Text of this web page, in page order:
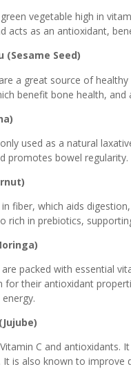
vegetable high in
acts as an antioxidant,
(Sesame Seed)
a great source of
benefit bone health,
used as a natural
promotes bowel regularity.
fiber, which aids
rich in prebiotics,
packed with essential
for their antioxidant
C and antioxidants.
It is also known to improve